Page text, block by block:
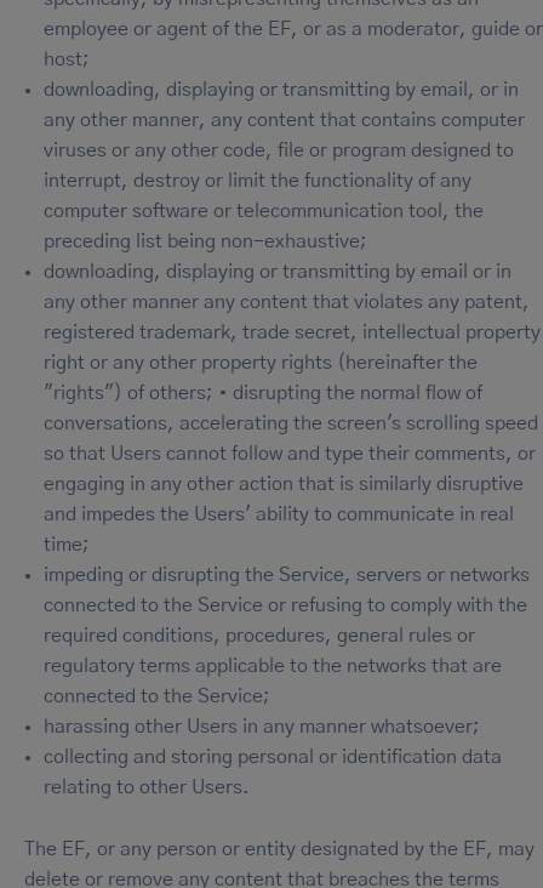
employee or agent of the EF, or as a moderator, guide or
host;
downloading, displaying or transmitting by email, or in
any other manner, any content that contains computer
viruses or any other code, file or program designed to
interrupt, destroy or limit the functionality of any
computer software or telecommunication tool, the
preceding list being non-exhaustive;
downloading, displaying or transmitting by email or in
any other manner any content that violates any patent,
registered trademark, trade secret, intellectual property
right or any other property rights (hereinafter the
"rights") of others; • disrupting the normal flow of
conversations, accelerating the screen's scrolling speed
so that Users cannot follow and type their comments, or
engaging in any other action that is similarly disruptive
and impedes the Users' ability to communicate in real
time;
impeding or disrupting the Service, servers or networks
connected to the Service or refusing to comply with the
required conditions, procedures, general rules or
regulatory terms applicable to the networks that are
connected to the Service;
harassing other Users in any manner whatsoever;
collecting and storing personal or identification data
relating to other Users.
The EF, or any person or entity designated by the EF, may
delete or remove any content that breaches the terms